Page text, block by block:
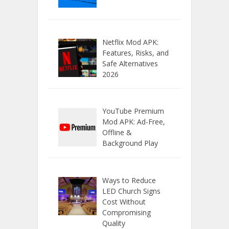
Netflix Mod APK:
Features, Risks, and
Safe Alternatives
2026
YouTube Premium
Mod APK: Ad-Free,
Offline &
Background Play
Ways to Reduce
LED Church Signs
Cost Without
Compromising
Quality